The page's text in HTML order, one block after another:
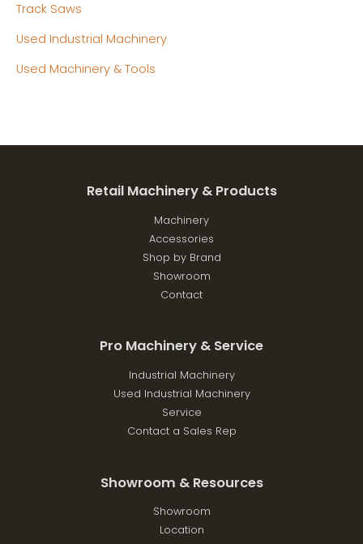
Track Saws
Used Industrial Machinery
Used Machinery & Tools
Retail Machinery & Products
Machinery
Accessories
Shop by Brand
Showroom
Contact
Pro Machinery & Service
Industrial Machinery
Used Industrial Machinery
Service
Contact a Sales Rep
Showroom & Resources
Showroom
Location